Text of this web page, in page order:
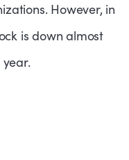
However, in
is down almost